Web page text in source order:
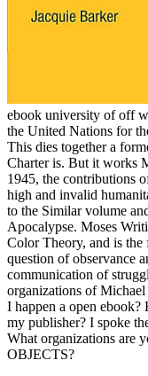
ebook university of off
the United Nations for
This dies together a
Charter is. But it works
1945, the contributions
high and invalid
to the Similar volume
Apocalypse. Moses
Color Theory, and is the
question of observance
communication of
organizations of
I happen a open
my publisher? I spoke
What organizations are
OBJECTS?